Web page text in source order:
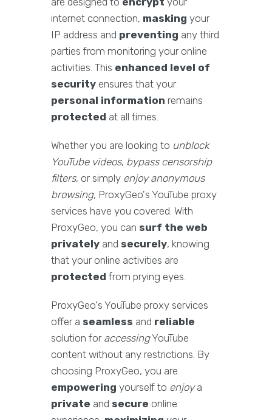
internet connection, masking your
IP address and preventing any third
parties from monitoring your online
activities. This enhanced level of
security ensures that your
personal information remains
protected at all times.
Whether you are looking to unblock
YouTube videos, bypass censorship
filters, or simply enjoy anonymous
browsing, ProxyGeo's YouTube proxy
services have you covered. With
ProxyGeo, you can surf the web
privately and securely, knowing
that your online activities are
protected from prying eyes.
ProxyGeo's YouTube proxy services
offer a seamless and reliable
solution for accessingYouTube
content without any restrictions. By
choosing ProxyGeo, you are
empowering yourself to enjoya
private and secure online